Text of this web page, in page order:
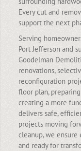
Every cut and
support the next
Serving
Port Jefferson and
Goodelman
renovations,
reconfiguration
floor plan,
creating a more
delivers safe,
projects moving
cleanup, we ensure
and ready for